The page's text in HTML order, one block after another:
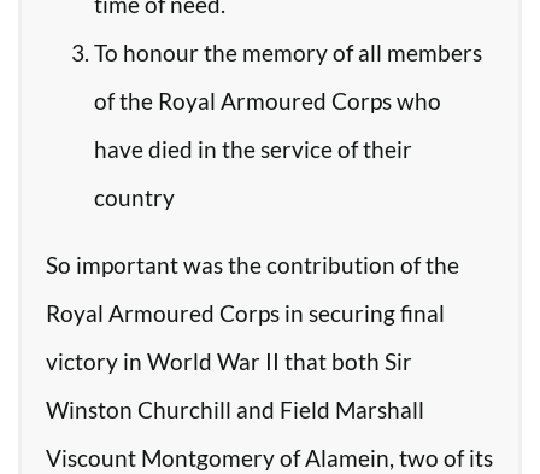
To honour the memory of all members
of the Royal Armoured Corps who
have died in the service of their
country
So important was the contribution of the
Royal Armoured Corps in securing final
victory in World War II that both Sir
Winston Churchill and Field Marshall
Viscount Montgomery of Alamein, two of its